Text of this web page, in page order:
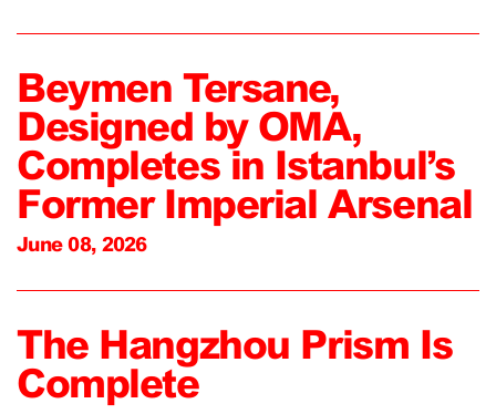
Beymen Tersane,
Designed by OMA,
Completes in Istanbul’s
Former Imperial Arsenal
June 08, 2026
The Hangzhou Prism Is
Complete